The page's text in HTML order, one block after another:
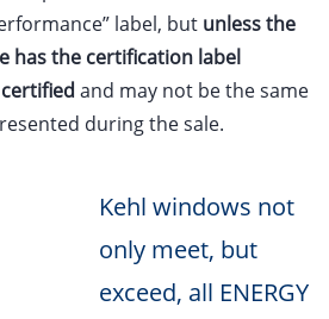
label, but unless the
has the certification label
and may not be the same
during the sale.
Kehl windows not
only meet, but
exceed, all ENERGY